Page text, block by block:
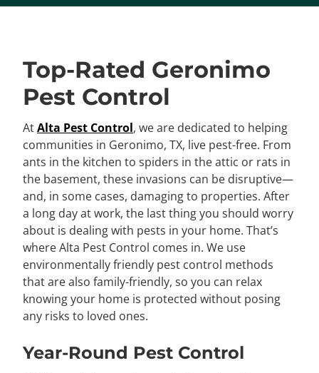
Top-Rated Geronimo
Pest Control
AtAlta Pest Control, we are dedicated to helping
communities in Geronimo, TX, live pest-free. From
ants in the kitchen to spiders in the attic or rats in
the basement, these invasions can be disruptive—
and, in some cases, damaging to properties. After
a long day at work, the last thing you should worry
about is dealing with pests in your home. That’s
where Alta Pest Control comes in. We use
environmentally friendly pest control methods
that are also family-friendly, so you can relax
knowing your home is protected without posing
any risks to loved ones.
Year-Round Pest Control